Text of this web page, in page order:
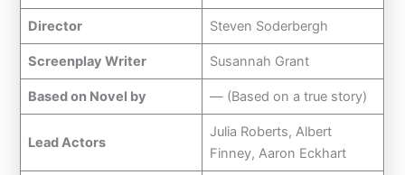
Director Steven Soderbergh
Screenplay Writer Susannah Grant
Based on Novel by — (Based on a true story)
Lead Actors
Julia Roberts, Albert
Finney, Aaron Eckhart